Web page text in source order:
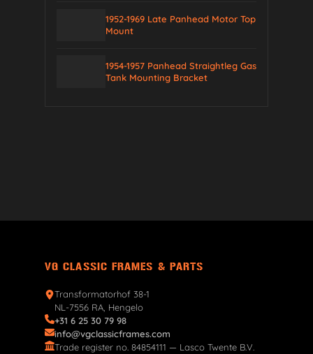
1952-1969 Late Panhead Motor Top
Mount
1954-1957 Panhead Straightleg Gas
Tank Mounting Bracket
VG CLASSIC FRAMES & PARTS
Transformatorhof 38-1
NL-7556 RA, Hengelo
+31 6 25 30 79 98
info@vgclassicframes.com
Trade register no. 84854111 — Lasco Twente B.V.